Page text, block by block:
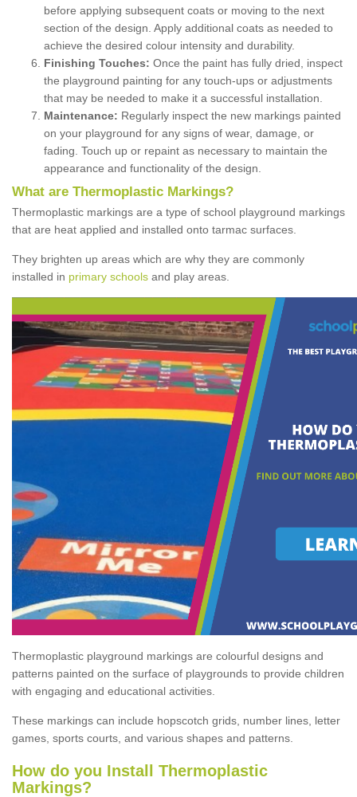
before applying subsequent coats or moving to the next
section of the design. Apply additional coats as needed to
achieve the desired colour intensity and durability.
Finishing Touches: Once the paint has fully dried, inspect
the playground painting for any touch-ups or adjustments
that may be needed to make it a successful installation.
Maintenance: Regularly inspect the new markings painted
on your playground for any signs of wear, damage, or
fading. Touch up or repaint as necessary to maintain the
appearance and functionality of the design.
What are Thermoplastic Markings?
Thermoplastic markings are a type of school playground markings
that are heat applied and installed onto tarmac surfaces.
They brighten up areas which are why they are commonly
installed in primary schools and play areas.
Thermoplastic playground markings are colourful designs and
patterns painted on the surface of playgrounds to provide children
with engaging and educational activities.
These markings can include hopscotch grids, number lines, letter
games, sports courts, and various shapes and patterns.
How do you Install Thermoplastic
Markings?